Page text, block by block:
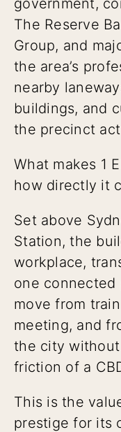
government,
The Reserve
Group, and
the area’s
nearby
buildings, and
the precinct
What makes 1
how directly it
Set above
Station, the
workplace,
one connected
move from
meeting, and
the city
friction of a
This is the
prestige for its